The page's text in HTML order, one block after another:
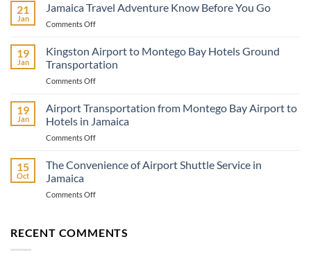
21
Jan
Jamaica Travel Adventure Know Before You Go
Comments Offon
Travel
Adventure
Know
Before
Go
19
Jan
Kingston Airport to Montego Bay Hotels Ground
Transportation
Comments Offon
to
Montego
Bay
Ground
19
Jan
Airport Transportation from Montego Bay Airport to
Hotels in Jamaica
Comments Offon
Transportation
from
Bay
Hotels
15
Oct
The Convenience of Airport Shuttle Service in
Jamaica
Comments Offon
of
RECENT COMMENTS